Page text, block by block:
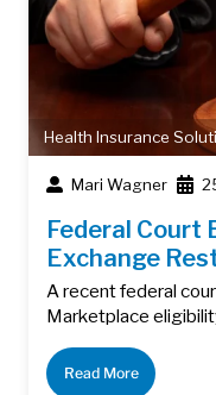
Health Insurance
Mari Wagner
Federal Court
Exchange
A recent federal
Marketplace
Read More